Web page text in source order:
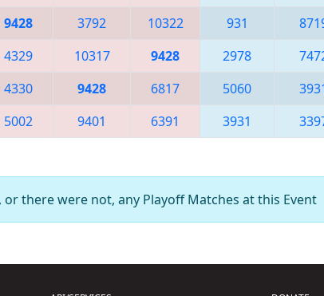
9428 3792 10322 931
4329 10317 9428 2978
4330 9428 6817 5060
5002 9401 6391 3931
there were not, any Playoff Matches at this Event